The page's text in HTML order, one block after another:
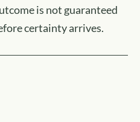
is not guaranteed
certainty arrives.